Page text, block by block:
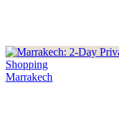
Shopping
Marrakech